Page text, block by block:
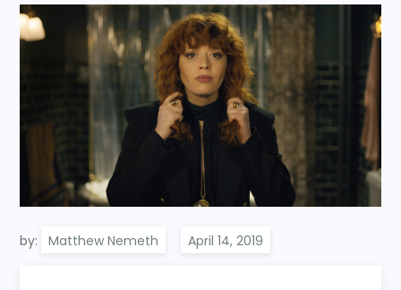
by: Matthew Nemeth